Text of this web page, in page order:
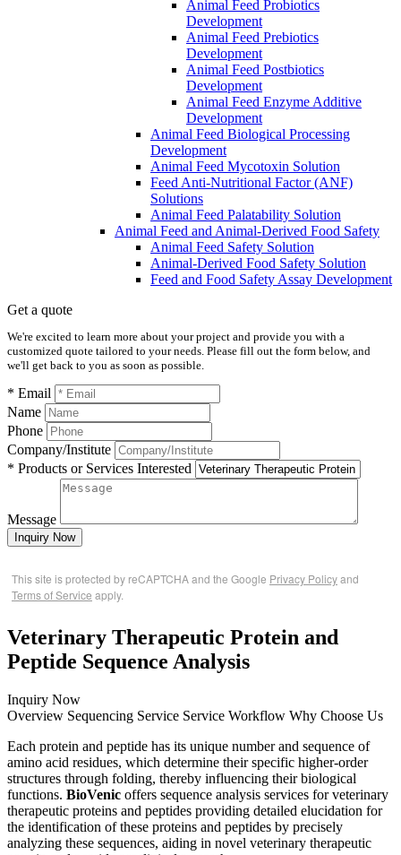
Animal Feed Probiotics
Development
Animal Feed Prebiotics
Development
Animal Feed Postbiotics
Development
Animal Feed Enzyme Additive
Development
Animal Feed Biological Processing
Development
Animal Feed Mycotoxin Solution
Feed Anti-Nutritional Factor (ANF)
Solutions
Animal Feed Palatability Solution
Animal Feed and Animal-Derived Food Safety
Animal Feed Safety Solution
Animal-Derived Food Safety Solution
Feed and Food Safety Assay Development
Get a quote
We're excited to learn more about your project and provide you with a
customized quote tailored to your needs. Please fill out the form below, and
we'll get back to you as soon as possible.
* Email
Name
Phone
Company/Institute
* Products or Services Interested
Message
Inquiry Now
This site is protected by reCAPTCHA and the Google Privacy Policyand
Terms of Service apply.
Veterinary Therapeutic Protein and
Peptide Sequence Analysis
Inquiry Now
Overview Sequencing Service Service Workflow Why Choose Us
Each protein and peptide has its unique number and sequence of
amino acid residues, which determine their specific higher-order
structures through folding, thereby influencing their biological
functions. BioVenic offers sequence analysis services for veterinary
therapeutic proteins and peptides providing detailed elucidation for
the identification of these proteins and peptides by precisely
analyzing these sequences, aiding in novel veterinary therapeutic